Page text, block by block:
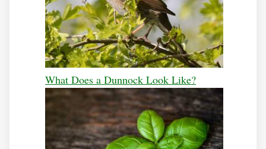
What Does a Dunnock Look Like?